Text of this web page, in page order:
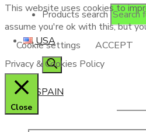
Products search
USA
SPAIN
This website uses cookies to
assume you're ok with this, but
Cookie settings
ACCEPT
Privacy & Cookies Policy
Close